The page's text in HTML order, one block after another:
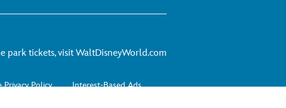
park tickets, visit WaltDisneyWorld.com
Privacy Policy
Interest-Based Ads